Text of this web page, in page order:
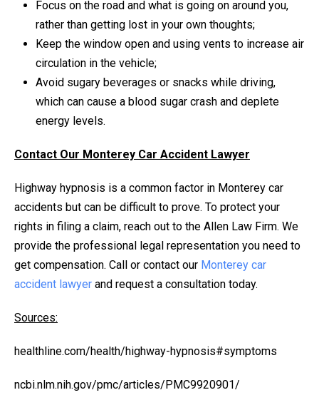
Focus on the road and what is going on around you,
rather than getting lost in your own thoughts;
Keep the window open and using vents to increase air
circulation in the vehicle;
Avoid sugary beverages or snacks while driving,
which can cause a blood sugar crash and deplete
energy levels.
Contact Our Monterey Car Accident Lawyer
Highway hypnosis is a common factor in Monterey car
accidents but can be difficult to prove. To protect your
rights in filing a claim, reach out to the Allen Law Firm. We
provide the professional legal representation you need to
get compensation. Call or contact our Monterey car
accident lawyer and request a consultation today.
Sources:
healthline.com/health/highway-hypnosis#symptoms
ncbi.nlm.nih.gov/pmc/articles/PMC9920901/